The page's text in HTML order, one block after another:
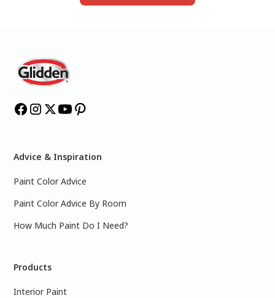
Advice & Inspiration
Paint Color Advice
Paint Color Advice By Room
How Much Paint Do I Need?
Products
Interior Paint